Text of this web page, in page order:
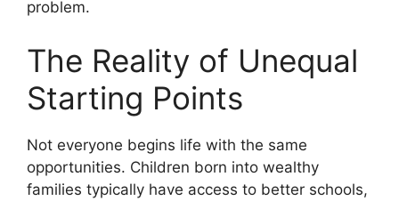
problem.
The Reality of Unequal
Starting Points
Not everyone begins life with the same
opportunities. Children born into wealthy
families typically have access to better schools,